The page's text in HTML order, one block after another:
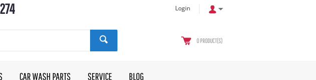
Login
0 PRODUCT(S)
CAR WASH PARTS SERVICE BLOG